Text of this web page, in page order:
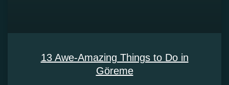
13 Awe-Amazing Things to Do in
Göreme